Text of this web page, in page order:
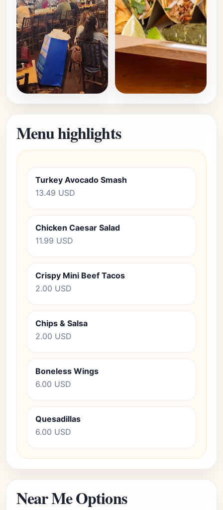
Menu highlights
Turkey Avocado Smash
13.49 USD
Chicken Caesar Salad
11.99 USD
Crispy Mini Beef Tacos
2.00 USD
Chips & Salsa
2.00 USD
Boneless Wings
6.00 USD
Quesadillas
6.00 USD
Near Me Options